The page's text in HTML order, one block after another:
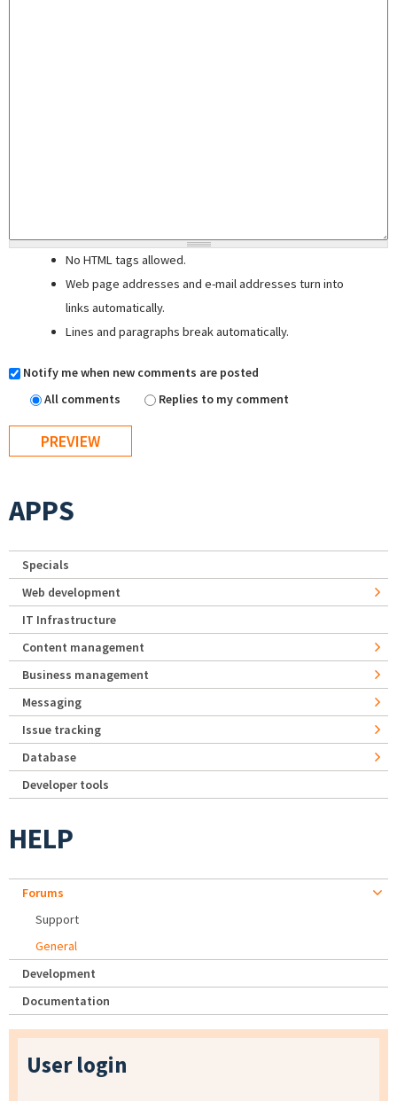
No HTML tags allowed.
Web page addresses and e-mail addresses turn into
links automatically.
Lines and paragraphs break automatically.
Notify me when new comments are posted
All comments
Replies to my comment
APPS
Specials
Web development
IT Infrastructure
Content management
Business management
Messaging
Issue tracking
Database
Developer tools
HELP
Forums
Support
General
Development
Documentation
User login